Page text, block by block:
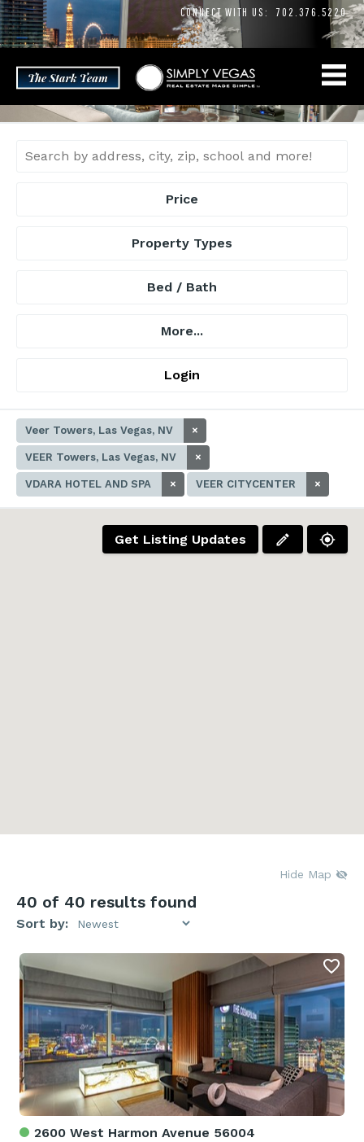
Skip
to
content
CONNECT WITH US: 702.376.5220
Price
Property Types
Bed / Bath
More...
Login
Veer Towers, Las Vegas, NV ×
VEER Towers, Las Vegas, NV ×
VDARA HOTEL AND SPA × VEER CITYCENTER ×
Get Listing Updates
Hide Map
40 of 40 results found
Sort by:
2600 West Harmon Avenue 56004